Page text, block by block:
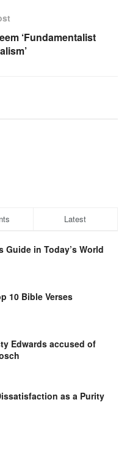
‘Fundamentalist
Latest
Guide in Today’s World
10 Bible Verses
Edwards accused of
as a Purity